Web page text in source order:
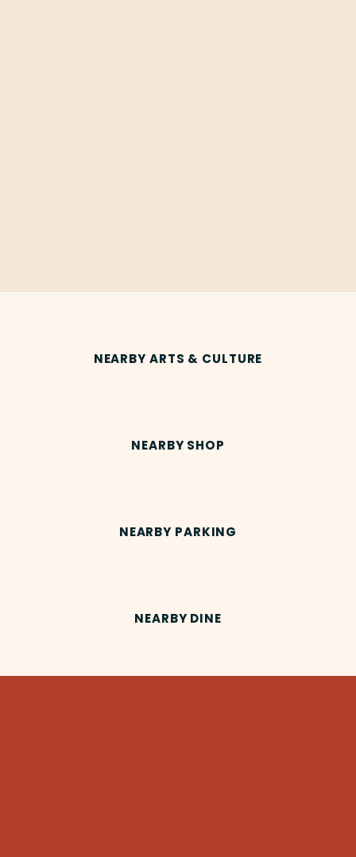
NEARBY ARTS & CULTURE
NEARBY SHOP
NEARBY PARKING
NEARBY DINE